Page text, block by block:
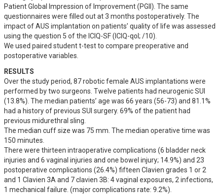
Patient Global Impression of Improvement (PGII). The same
questionnaires were filled out at 3 months postoperatively. The
impact of AUS implantation on patients’ quality of life was assessed
using the question 5 of the ICIQ-SF (ICIQ-qol; /10).
We used paired student t-test to compare preoperative and
postoperative variables.
RESULTS
Over the study period, 87 robotic female AUS implantations were
performed by two surgeons. Twelve patients had neurogenic SUI
(13.8%). The median patients’ age was 66 years (56-73) and 81.1%
had a history of previous SUI surgery. 69% of the patient had
previous midurethral sling.
The median cuff size was 75 mm. The median operative time was
150 minutes.
There were thirteen intraoperative complications (6 bladder neck
injuries and 6 vaginal injuries and one bowel injury; 14.9%) and 23
postoperative complications (26.4%) fifteen Clavien grades 1 or 2
and 1 Clavien 3A and 7 clavien 3B: 4 vaginal exposures, 2 infections,
1 mechanical failure. (major complications rate: 9.2%).